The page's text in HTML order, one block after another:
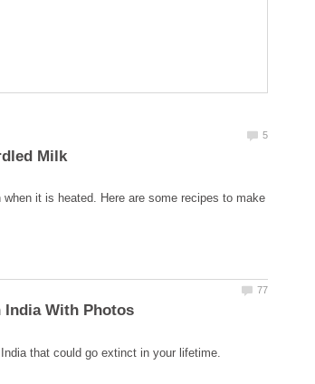
when it is heated. Here are some recipes to make